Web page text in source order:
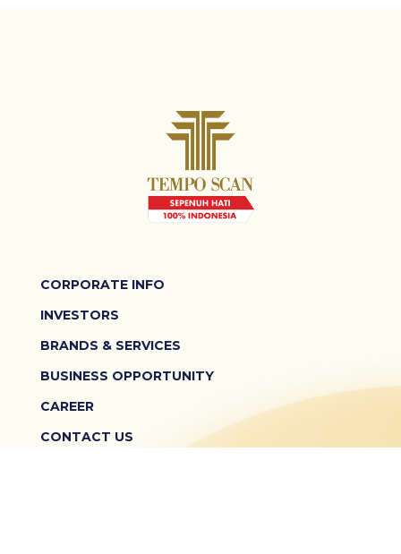
CORPORATE INFO
INVESTORS
BRANDS & SERVICES
BUSINESS OPPORTUNITY
CAREER
CONTACT US